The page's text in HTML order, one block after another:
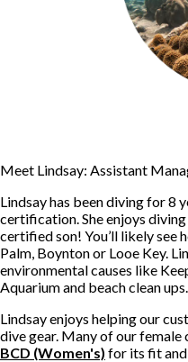
Meet Lindsay: Assistant
Lindsay has been diving for 8
certification. She enjoys
certified son! You’ll likely see
Palm, Boynton or Looe Key.
environmental causes like
Aquarium and beach clean ups.
Lindsay enjoys helping our
dive gear. Many of our female
BCD (Women's) for its fit